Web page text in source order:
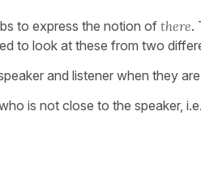
to express the notion of there.
to look at these from two
and listener when they
is not close to the speaker,